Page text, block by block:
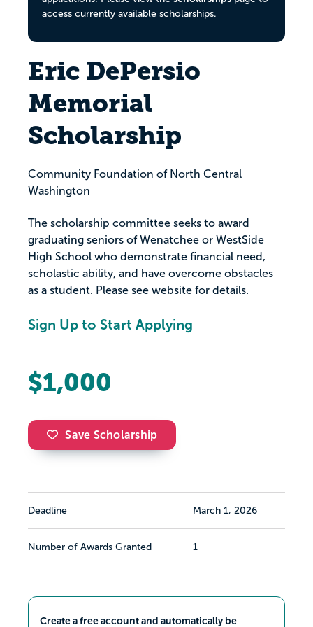
access currently available scholarships.
Eric DePersio
Memorial
Scholarship
Community Foundation of North Central
Washington
The scholarship committee seeks to award
graduating seniors of Wenatchee or WestSide
High School who demonstrate financial need,
scholastic ability, and have overcome obstacles
as a student. Please see website for details.
Sign Up to Start Applying
$1,000
Save Scholarship
Deadline March 1, 2026
Number of Awards Granted 1
Create a free account and automatically be